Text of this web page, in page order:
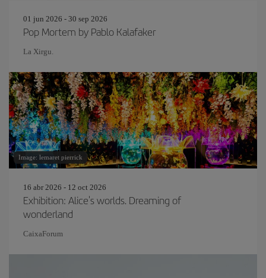
01 jun 2026 - 30 sep 2026
Pop Mortem by Pablo Kalafaker
La Xirgu.
Image: lemaret pierrick
16 abr 2026 - 12 oct 2026
Exhibition: Alice's worlds. Dreaming of
wonderland
CaixaForum